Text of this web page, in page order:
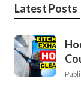
Latest Posts